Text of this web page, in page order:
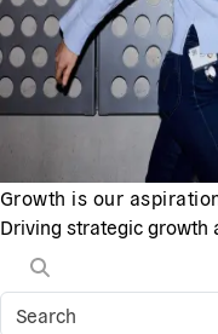
Growth is our
Driving strategic growth